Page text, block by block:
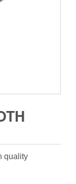
quality